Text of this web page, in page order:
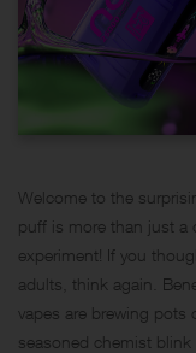
Welcome to the
puff is more than just a
experiment! If you
adults, think again.
vapes are brewing
seasoned chemist blink